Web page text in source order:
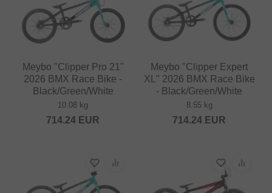
Meybo "Clipper Pro 21"
2026 BMX Race Bike -
Black/Green/White
10.08 kg
714.24 EUR
Meybo "Clipper Expert
XL" 2026 BMX Race Bike
- Black/Green/White
8.55 kg
714.24 EUR